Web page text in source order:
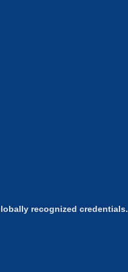
recognized credentials.